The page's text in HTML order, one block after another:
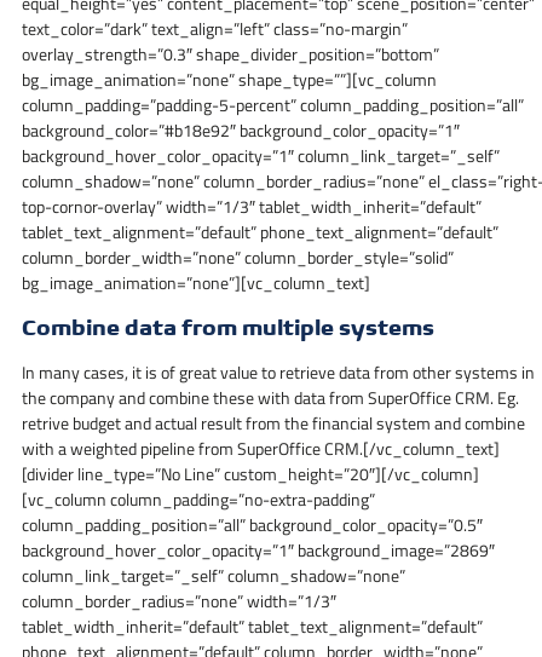
text_color=”dark” text_align=”left” class=”no-margin”
overlay_strength=”0.3″ shape_divider_position=”bottom”
bg_image_animation=”none” shape_type=””][vc_column
column_padding=”padding-5-percent” column_padding_position=”all”
background_color=”#b18e92″ background_color_opacity=”1″
background_hover_color_opacity=”1″ column_link_target=”_self”
column_shadow=”none” column_border_radius=”none”
top-cornor-overlay” width=”1/3″ tablet_width_inherit=”default”
tablet_text_alignment=”default” phone_text_alignment=”default”
column_border_width=”none” column_border_style=”solid”
bg_image_animation=”none”][vc_column_text]
Combine data from multiple systems
In many cases, it is of great value to retrieve data from other systems in
the company and combine these with data from SuperOffice CRM. Eg.
retrive budget and actual result from the financial system and combine
with a weighted pipeline from SuperOffice CRM.[/vc_column_text]
[divider line_type=”No Line” custom_height=”20″][/vc_column]
[vc_column column_padding=”no-extra-padding”
column_padding_position=”all” background_color_opacity=”0.5″
background_hover_color_opacity=”1″ background_image=”2869″
column_link_target=”_self” column_shadow=”none”
column_border_radius=”none” width=”1/3″
tablet_width_inherit=”default” tablet_text_alignment=”default”
phone_text_alignment=”default” column_border_width=”none”